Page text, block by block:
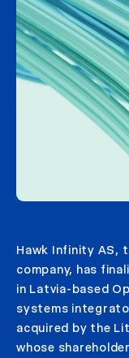
Hawk Infinity AS,
company, has
in Latvia-based
systems
acquired by the
whose